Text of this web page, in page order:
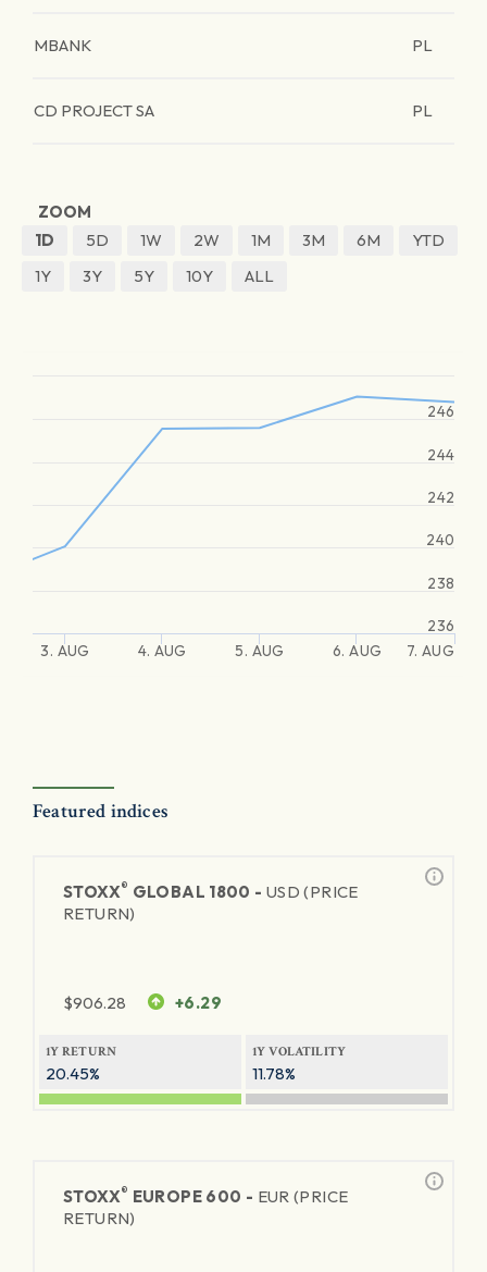
MBANK PL
CD PROJECT SA PL
ZOOM
1D
5D 1W 2W 1M 3M 6M
YTD
1Y
3Y 5Y 10Y ALL
3. AUG 4. AUG 5. AUG 6. AUG 7. AUG
236
238
240
242
244
246
Featured indices
STOXX® GLOBAL 1800 - USD (PRICE
RETURN)
$906.28 +6.29
1Y RETURN
20.45%
1Y VOLATILITY
11.78%
STOXX® EUROPE 600 - EUR (PRICE
RETURN)